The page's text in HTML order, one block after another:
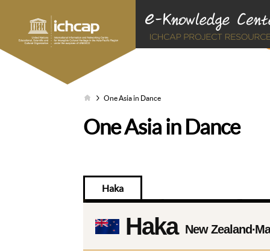
One Asia in Dance
One Asia in Dance
Haka
Haka New